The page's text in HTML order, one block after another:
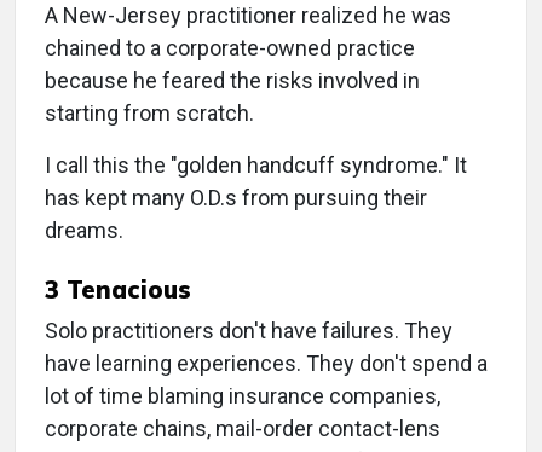
A New-Jersey practitioner realized he was
chained to a corporate-owned practice
because he feared the risks involved in
starting from scratch.
I call this the "golden handcuff syndrome." It
has kept many O.D.s from pursuing their
dreams.
3 Tenacious
Solo practitioners don't have failures. They
have learning experiences. They don't spend a
lot of time blaming insurance companies,
corporate chains, mail-order contact-lens